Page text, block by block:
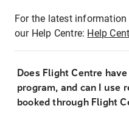
For the latest
our Help Centre: Help
Does Flight Centre
program, and can I use
booked through Flight